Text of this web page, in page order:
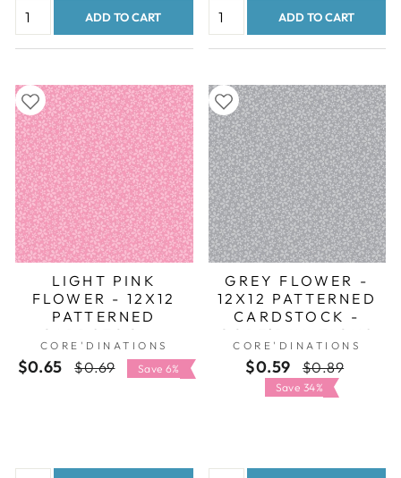
ADD TO CART ADD TO CART
LIGHT PINK
FLOWER - 12X12
PATTERNED
CARDSTOCK -
CORE'DINATIONS
CORE'DINATIONS
$0.65
Regular
$0.69
Sale
price
Save 6%
GREY FLOWER -
12X12 PATTERNED
CARDSTOCK -
CORE'DINATIONS
CORE'DINATIONS
$0.59
Regular
price
$0.89
Save 34%